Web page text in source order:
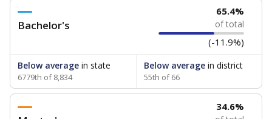
Bachelor's
65.4%
of total
(-11.9%)
Below average in state
6779th of 8,834
Below averagein district
55th of 66
34.6%